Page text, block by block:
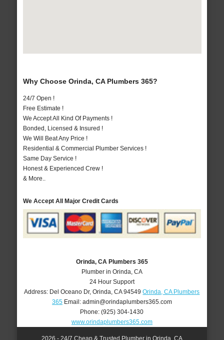
Why Choose Orinda, CA Plumbers 365?
24/7 Open !
Free Estimate !
We Accept All Kind Of Payments !
Bonded, Licensed & Insured !
We Will Beat Any Price !
Residential & Commercial Plumber Services !
Same Day Service !
Honest & Experienced Crew !
& More..
We Accept All Major Credit Cards
Orinda, CA Plumbers 365
Plumber in Orinda, CA
24 Hour Support
Address: Del Oceano Dr,Orinda ,CA 94549 Orinda, CA Plumbers
365Email: admin@orindaplumbers365.com
Phone:(925) 304-1430
www.orindaplumbers365.com
2026 - 24/7 Cheap & Trusted Plumber in Orinda, CA